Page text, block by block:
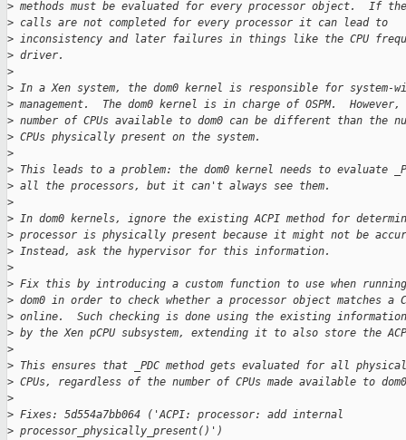
> methods must be evaluated for every processor object.  If
> calls are not completed for every processor it can lead to
> inconsistency and later failures in things like the CPU
> driver.
>
> In a Xen system, the dom0 kernel is responsible for system-
> management.  The dom0 kernel is in charge of OSPM.
> number of CPUs available to dom0 can be different than the
> CPUs physically present on the system.
>
> This leads to a problem: the dom0 kernel needs to evaluate
> all the processors, but it can't always see them.
>
> In dom0 kernels, ignore the existing ACPI method for
> processor is physically present because it might not be
> Instead, ask the hypervisor for this information.
>
> Fix this by introducing a custom function to use when
> dom0 in order to check whether a processor object matches a
> online.  Such checking is done using the existing
> by the Xen pCPU subsystem, extending it to also store the
>
> This ensures that _PDC method gets evaluated for all
> CPUs, regardless of the number of CPUs made available to
>
> Fixes: 5d554a7bb064 ('ACPI: processor: add internal
> processor_physically_present()')